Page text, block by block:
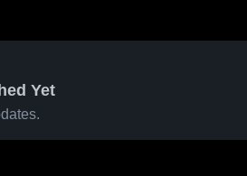
Yet